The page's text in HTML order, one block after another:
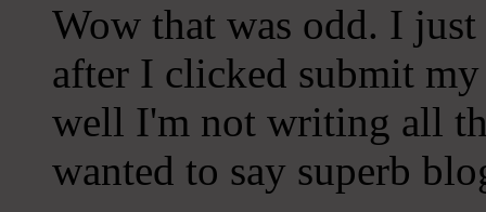
Wow that was odd. I
after I clicked submit
well I'm not writing all
wanted to say superb